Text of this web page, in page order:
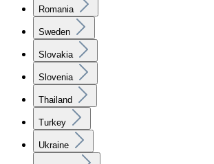
Romania
Sweden
Slovakia
Slovenia
Thailand
Turkey
Ukraine